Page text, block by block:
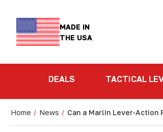
MADE IN
THE USA
DEALS TACTICAL
Home News Can a Marlin Lever-Action